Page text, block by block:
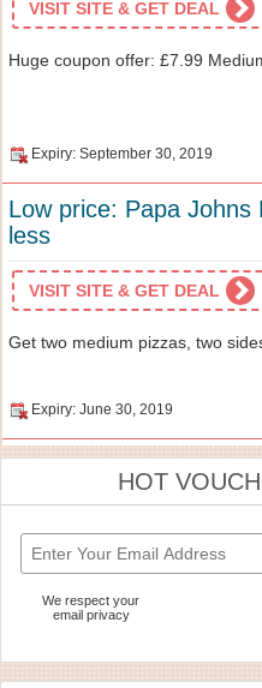
VISIT SITE & GET DEAL
Huge coupon offer: £7.99
Expiry: September 30, 2019
Low price: Papa
less
VISIT SITE & GET DEAL
Get two medium pizzas, two
Expiry: June 30, 2019
HOT
We respect your
email privacy